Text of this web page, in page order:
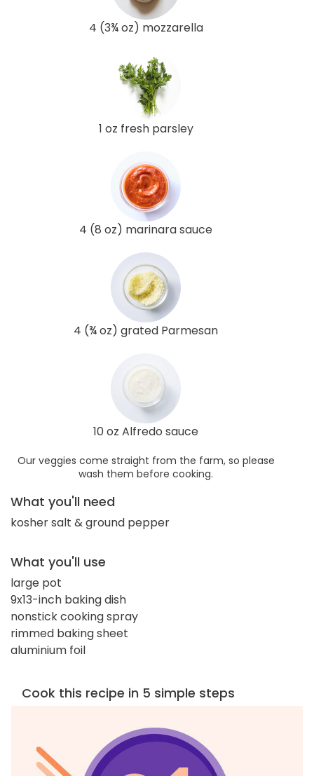
4 (3¾ oz) mozzarella
1 oz fresh parsley
4 (8 oz) marinara sauce
4 (¾ oz) grated Parmesan
10 oz Alfredo sauce
Our veggies come straight from the farm, so please
wash them before cooking.
What you'll need
kosher salt & ground pepper
What you'll use
large pot
9x13-inch baking dish
nonstick cooking spray
rimmed baking sheet
aluminium foil
Cook this recipe in 5 simple steps